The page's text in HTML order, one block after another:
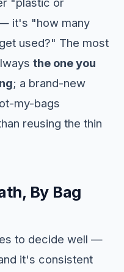
it's "how many
used?" The most
the one you
; a brand-new
my-bags
reusing the thin
By Bag
to decide well —
it's consistent